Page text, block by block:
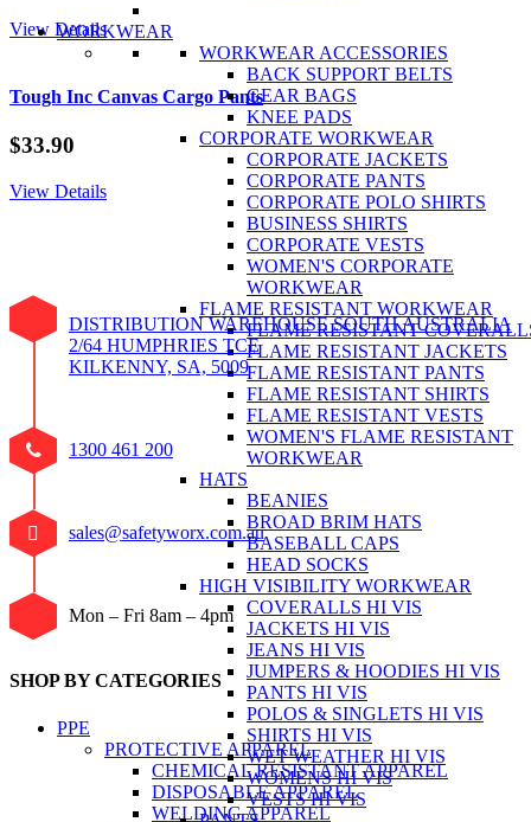
WORKWEAR
WORKWEAR ACCESSORIES
BACK SUPPORT BELTS
GEAR BAGS
KNEE PADS
CORPORATE WORKWEAR
CORPORATE JACKETS
CORPORATE PANTS
CORPORATE POLO SHIRTS
BUSINESS SHIRTS
CORPORATE VESTS
WOMEN'S CORPORATE
WORKWEAR
FLAME RESISTANT WORKWEAR
FLAME RESISTANT
FLAME RESISTANT JACKETS
FLAME RESISTANT PANTS
FLAME RESISTANT SHIRTS
FLAME RESISTANT VESTS
WOMEN'S FLAME RESISTANT
WORKWEAR
HATS
BEANIES
BROAD BRIM HATS
BASEBALL CAPS
HEAD SOCKS
HIGH VISIBILITY WORKWEAR
COVERALLS HI VIS
JACKETS HI VIS
JEANS HI VIS
JUMPERS & HOODIES HI VIS
PANTS HI VIS
POLOS & SINGLETS HI VIS
SHIRTS HI VIS
WET WEATHER HI VIS
WOMENS HI VIS
VESTS HI VIS
View Details
Tough Inc Canvas Cargo Pants
$33.90
View Details
DISTRIBUTION WAREHOUSE SOUTH AUSTRALIA
2/64 HUMPHRIES TCE
KILKENNY, SA, 5009
1300 461 200
sales@safetyworx.com.au
Mon – Fri 8am – 4pm
SHOP BY CATEGORIES
PPE
PROTECTIVE APPAREL
CHEMICAL RESISTANT APPAREL
DISPOSABLE APPAREL
WELDING APPAREL